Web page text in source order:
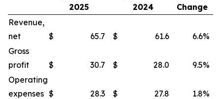
2025
2024
Change
Revenue,
net
$ 65.7 $ 61.6 6.6%
Gross
profit
$ 30.7 $ 28.0 9.5%
Operating
expenses $ 28.3 $ 27.8 1.8%